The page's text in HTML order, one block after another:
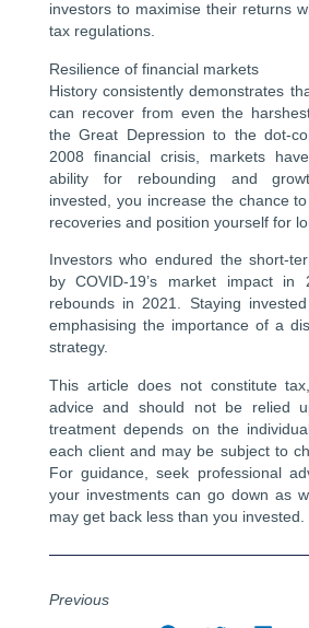
investors to maximise their returns
tax regulations.
Resilience of financial markets
History consistently demonstrates
can recover from even the
the Great Depression to the dot-
2008 financial crisis, markets
ability for rebounding and
invested, you increase the chance
recoveries and position yourself for
Investors who endured the short-
by COVID-19’s market impact in
rebounds in 2021. Staying
emphasising the importance of a
strategy.
This article does not constitute
advice and should not be relied
treatment depends on the
each client and may be subject to
For guidance, seek professional
your investments can go down as
may get back less than you invested.
Previous